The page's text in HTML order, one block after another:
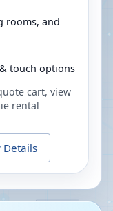
rooms, and
touch options
cart, view
rental
Details